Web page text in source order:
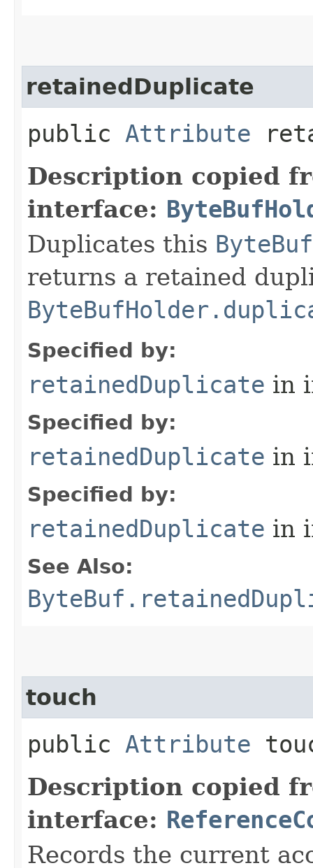
retainedDuplicate
public Attribute
Description copied
interface:
Duplicates this
returns a retained
Specified by:
retainedDuplicate in
Specified by:
retainedDuplicate in
Specified by:
retainedDuplicate in
See Also:
touch
public Attribute
Description copied
interface:
Records the current